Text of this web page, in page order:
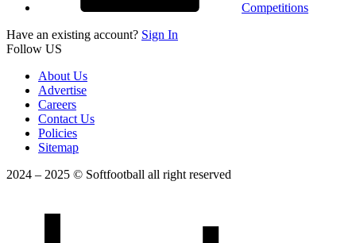
Competitions
Have an existing account? Sign In
Follow US
About Us
Advertise
Careers
Contact Us
Policies
Sitemap
2024 – 2025 © Softfootball all right reserved